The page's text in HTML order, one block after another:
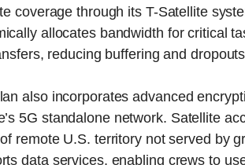
coverage through its T-Satellite
allocates bandwidth for critical
reducing buffering and
also incorporates advanced
5G standalone network. Satellite
remote U.S. territory not served by
data services, enabling crews to